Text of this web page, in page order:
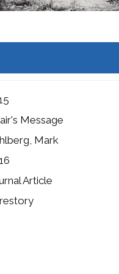
Message
Mark
Article